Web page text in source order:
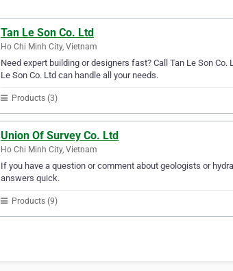
Tan Le Son Co. Ltd
Ho Chi Minh City, Vietnam
Need expert building or designers fast? Call Tan Le Son
Le Son Co. Ltd can handle all your needs.
Products (3)
Union Of Survey Co. Ltd
Ho Chi Minh City, Vietnam
If you have a question or comment about geologists or
answers quick.
Products (9)